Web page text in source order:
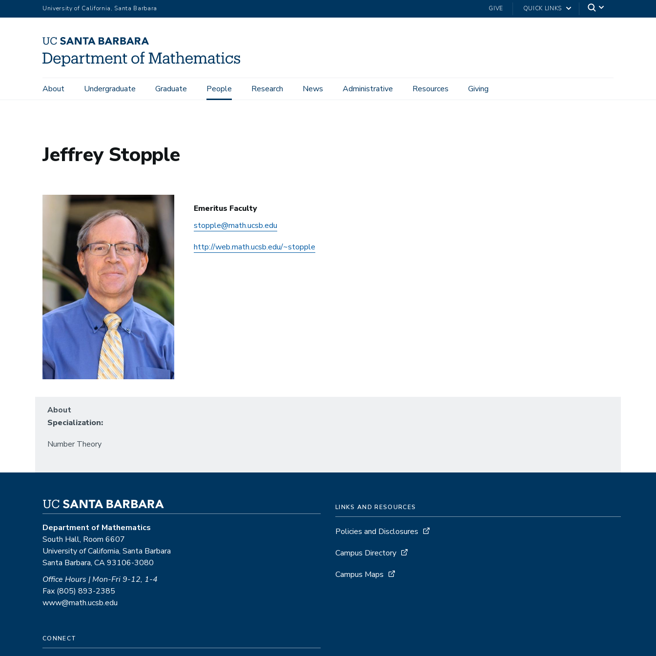
to
University of California, Santa Barbara GIVE QUICK LINKS
Main
About Undergraduate Graduate People Research News Administrative Resources Giving
Home People Jeffrey Stopple
Jeffrey Stopple
Emeritus Faculty
stopple@math.ucsb.edu
http://web.math.ucsb.edu/~stopple
About
Specialization:
Number Theory
Department of Mathematics
South Hall, Room 6607
University of California, Santa Barbara
Santa Barbara, CA 93106-3080
Office Hours | Mon-Fri 9-12, 1-4
Fax (805) 893-2385
www@math.ucsb.edu
CONNECT
LINKS AND RESOURCES
Policies and Disclosures
Campus Directory
Campus Maps